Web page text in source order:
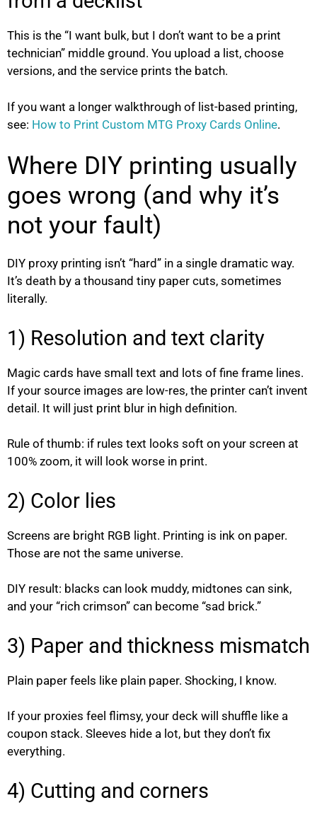
This is the “I want bulk, but I don’t want to be a print
technician” middle ground. You upload a list, choose
versions, and the service prints the batch.
If you want a longer walkthrough of list-based printing,
see: How to Print Custom MTG Proxy Cards Online.
Where DIY printing usually
goes wrong (and why it’s
not your fault)
DIY proxy printing isn’t “hard” in a single dramatic way.
It’s death by a thousand tiny paper cuts, sometimes
literally.
1) Resolution and text clarity
Magic cards have small text and lots of fine frame lines.
If your source images are low-res, the printer can’t invent
detail. It will just print blur in high definition.
Rule of thumb: if rules text looks soft on your screen at
100% zoom, it will look worse in print.
2) Color lies
Screens are bright RGB light. Printing is ink on paper.
Those are not the same universe.
DIY result: blacks can look muddy, midtones can sink,
and your “rich crimson” can become “sad brick.”
3) Paper and thickness mismatch
Plain paper feels like plain paper. Shocking, I know.
If your proxies feel flimsy, your deck will shuffle like a
coupon stack. Sleeves hide a lot, but they don’t fix
everything.
4) Cutting and corners